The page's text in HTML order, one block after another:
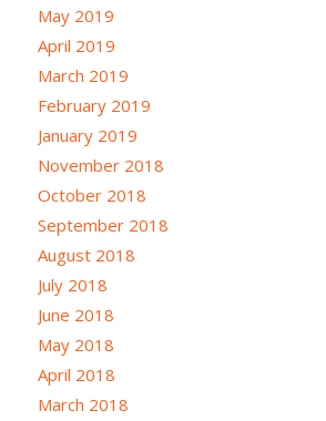
May 2019
April 2019
March 2019
February 2019
January 2019
November 2018
October 2018
September 2018
August 2018
July 2018
June 2018
May 2018
April 2018
March 2018